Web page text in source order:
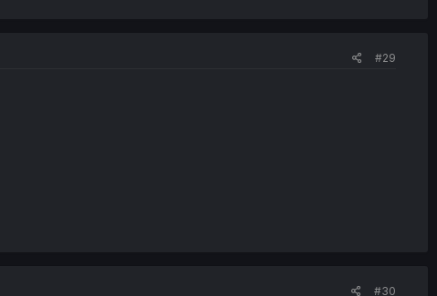
#29
#30